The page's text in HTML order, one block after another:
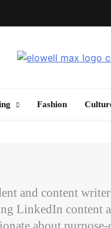
“I Don’t
Fashion
and content
LinkedIn content